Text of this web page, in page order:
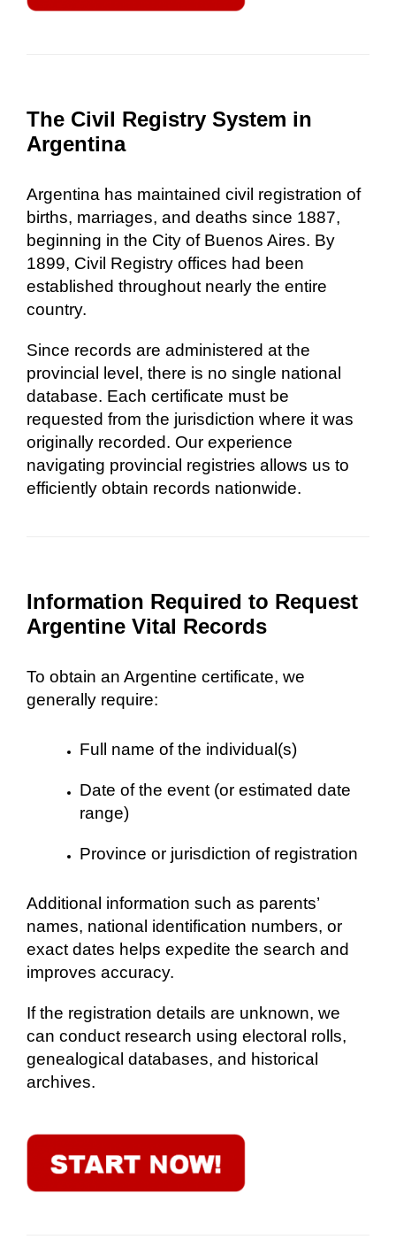
The Civil Registry System in
Argentina
Argentina has maintained civil registration of
births, marriages, and deaths since 1887,
beginning in the City of Buenos Aires. By
1899, Civil Registry offices had been
established throughout nearly the entire
country.
Since records are administered at the
provincial level, there is no single national
database. Each certificate must be
requested from the jurisdiction where it was
originally recorded. Our experience
navigating provincial registries allows us to
efficiently obtain records nationwide.
Information Required to Request
Argentine Vital Records
To obtain an Argentine certificate, we
generally require:
Full name of the individual(s)
Date of the event (or estimated date
range)
Province or jurisdiction of registration
Additional information such as parents’
names, national identification numbers, or
exact dates helps expedite the search and
improves accuracy.
If the registration details are unknown, we
can conduct research using electoral rolls,
genealogical databases, and historical
archives.